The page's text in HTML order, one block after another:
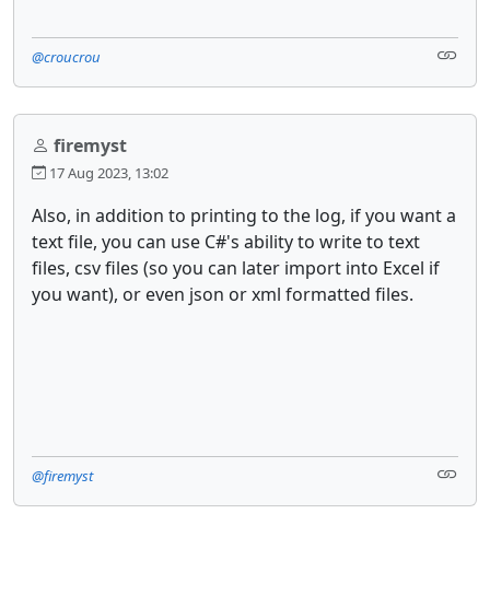
@croucrou
firemyst
17 Aug 2023, 13:02
Also, in addition to printing to the log, if you want a
text file, you can use C#'s ability to write to text
files, csv files (so you can later import into Excel if
you want), or even json or xml formatted files.
@firemyst